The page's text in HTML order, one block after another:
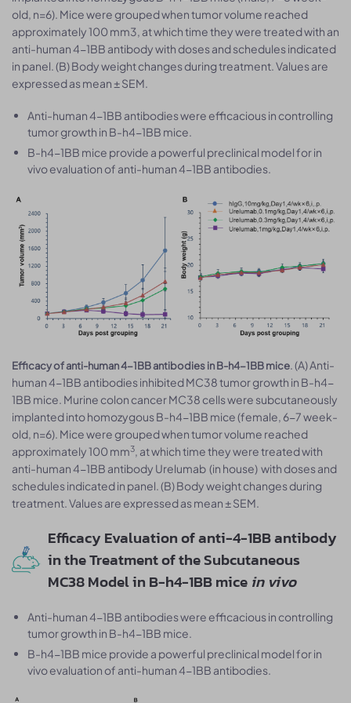
old, n=6). Mice were grouped when tumor volume reached
approximately 100 mm3, at which time they were treated with an
anti-human 4-1BB antibody with doses and schedules indicated
in panel. (B) Body weight changes during treatment. Values are
expressed as mean ± SEM.
Anti-human 4-1BB antibodies were efficacious in controlling
tumor growth in B-h4-1BB mice.
B-h4-1BB mice provide a powerful preclinical model for in
vivo evaluation of anti-human 4-1BB antibodies.
Efficacy of anti-human 4-1BB antibodies in B-h4-1BB mice. (A) Anti-
human 4-1BB antibodies inhibited MC38 tumor growth in B-h4-
1BB mice. Murine colon cancer MC38 cells were subcutaneously
implanted into homozygous B-h4-1BB mice (female, 6-7 week-
old, n=6). Mice were grouped when tumor volume reached
approximately 100 mm3, at which time they were treated with
anti-human 4-1BB antibody Urelumab (in house) with doses and
schedules indicated in panel. (B) Body weight changes during
treatment. Values are expressed as mean ± SEM.
Efficacy Evaluation of anti-4-1BB antibody
in the Treatment of the Subcutaneous
MC38 Model in B-h4-1BB mice in vivo
Anti-human 4-1BB antibodies were efficacious in controlling
tumor growth in B-h4-1BB mice.
B-h4-1BB mice provide a powerful preclinical model for in
vivo evaluation of anti-human 4-1BB antibodies.